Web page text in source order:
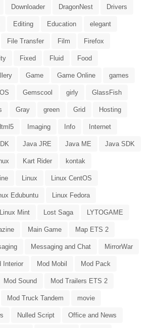
Downloader DragonNest Drivers
Editing Education elegant
File Transfer Film Firefox
Fixed Fluid Food
Game Game Online games
Gemscool girly GlassFish
Gray green Grid Hosting
Imaging Info Internet
Java JRE Java ME Java SDK
Kart Rider kontak
Linux Linux CentOS
Edubuntu Linux Fedora
Linux Mint Lost Saga LYTOGAME
Main Game Map ETS 2
Messaging and Chat MirrorWar
Interior Mod Mobil Mod Pack
Mod Sound Mod Trailers ETS 2
Mod Truck Tandem movie
Nulled Script Office and News